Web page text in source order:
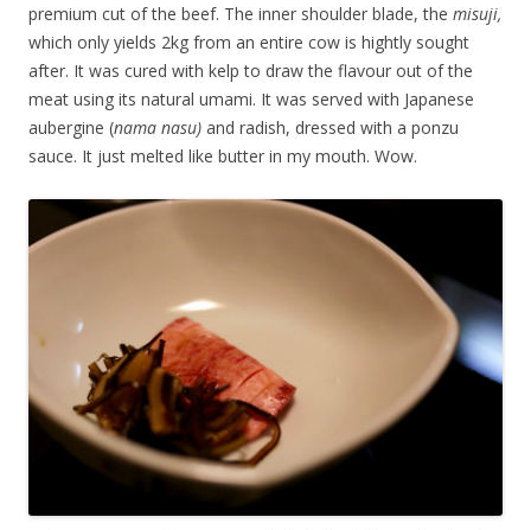
premium cut of the beef. The inner shoulder blade, the misuji,
which only yields 2kg from an entire cow is hightly sought
after. It was cured with kelp to draw the flavour out of the
meat using its natural umami. It was served with Japanese
aubergine (nama nasu) and radish, dressed with a ponzu
sauce. It just melted like butter in my mouth. Wow.